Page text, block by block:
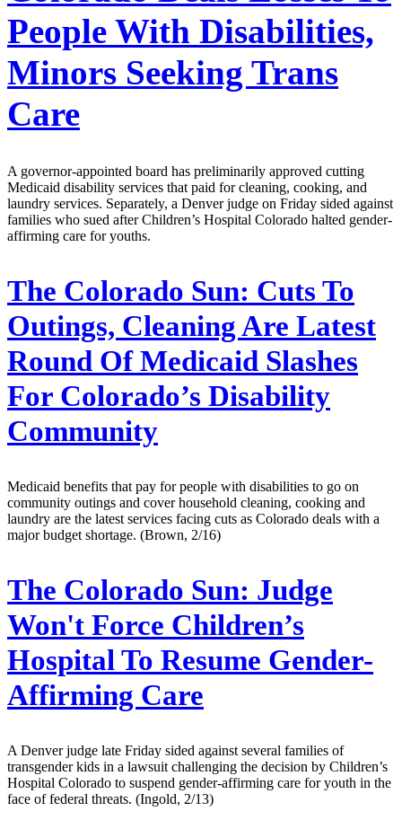
People With Disabilities,
Minors Seeking Trans
Care
A governor-appointed board has preliminarily approved cutting
Medicaid disability services that paid for cleaning, cooking, and
laundry services. Separately, a Denver judge on Friday sided against
families who sued after Children’s Hospital Colorado halted gender-
affirming care for youths.
The Colorado Sun: Cuts To
Outings, Cleaning Are Latest
Round Of Medicaid Slashes
For Colorado’s Disability
Community
Medicaid benefits that pay for people with disabilities to go on
community outings and cover household cleaning, cooking and
laundry are the latest services facing cuts as Colorado deals with a
major budget shortage. (Brown, 2/16)
The Colorado Sun: Judge
Won't Force Children’s
Hospital To Resume Gender-
Affirming Care
A Denver judge late Friday sided against several families of
transgender kids in a lawsuit challenging the decision by Children’s
Hospital Colorado to suspend gender-affirming care for youth in the
face of federal threats. (Ingold, 2/13)